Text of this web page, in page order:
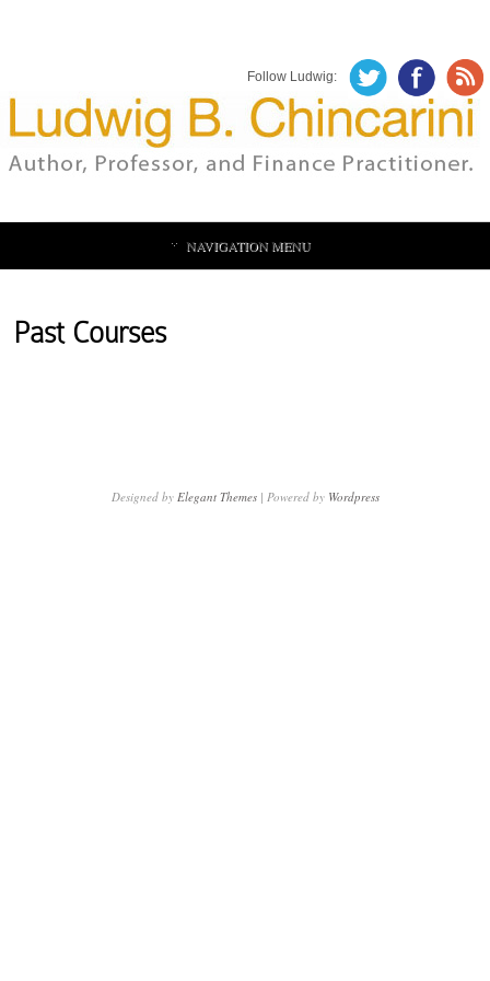
Follow Ludwig:
NAVIGATION MENU
Past Courses
Designed by Elegant Themes| Powered by Wordpress